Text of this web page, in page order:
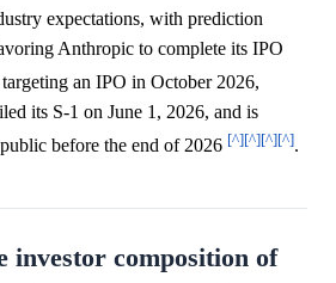
expectations, with prediction
Anthropic to complete its IPO
an IPO in October 2026,
its S-1 on June 1, 2026, and is
before the end of 2026 [^][^][^][^].
investor composition of